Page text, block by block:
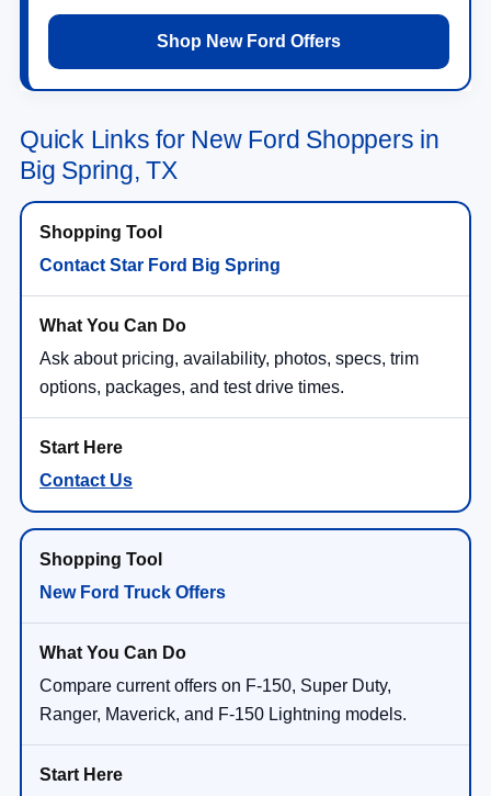
Shop New Ford Offers
Quick Links for New Ford Shoppers in
Big Spring, TX
Contact Star Ford Big Spring
Ask about pricing, availability, photos, specs, trim
options, packages, and test drive times.
Contact Us
New Ford Truck Offers
Compare current offers on F-150, Super Duty,
Ranger, Maverick, and F-150 Lightning models.